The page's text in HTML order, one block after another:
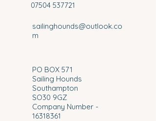
07504 537721
sailinghounds@outlook.co
m
​PO BOX 571
Sailing Hounds
Southampton
SO30 9GZ
Company Number -
16318361